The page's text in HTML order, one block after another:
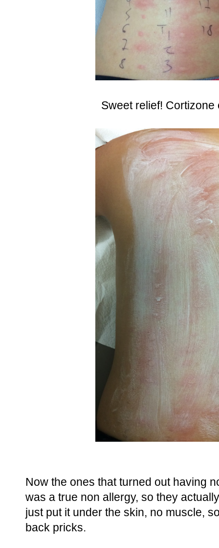
Sweet relief! Cortizone
Now the ones that turned out having
was a true non allergy, so they
just put it under the skin, no muscle,
back pricks.